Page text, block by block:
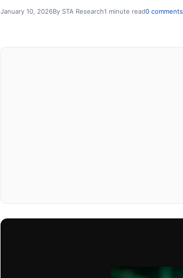
January 10, 2026By STA Research1 minute read0 comments